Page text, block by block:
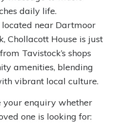
daily life.
located near Dartmoor
Chollacott House is just
Tavistock’s shops
amenities, blending
vibrant local culture.
your enquiry whether
one is looking for: